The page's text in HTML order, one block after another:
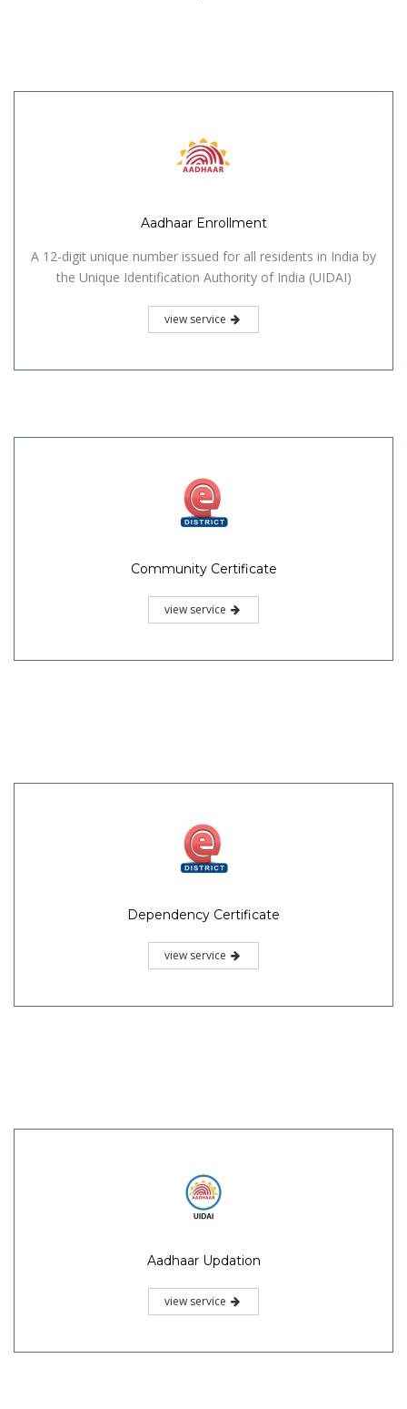
Aadhaar Enrollment
A 12-digit unique number issued for all residents in India by
the Unique Identification Authority of India (UIDAI)
view service
Community Certificate
view service
Dependency Certificate
view service
Aadhaar Updation
view service